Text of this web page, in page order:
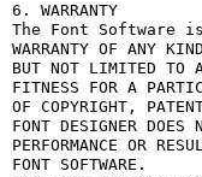
6. WARRANTY
The Font Software
WARRANTY OF ANY
BUT NOT LIMITED TO
FITNESS FOR A
OF COPYRIGHT,
FONT DESIGNER DOES
PERFORMANCE OR
FONT SOFTWARE.